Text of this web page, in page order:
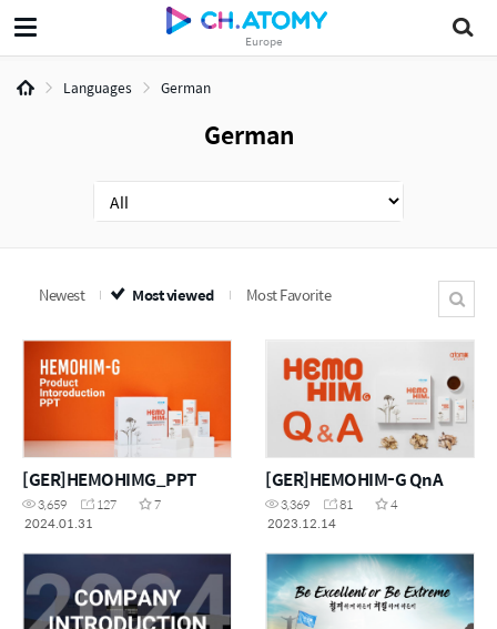
Europe
Languages German
German
Newest Most viewed Most Favorite
[GER]HEMOHIMG_PPT
3,659 127
7
2024.01.31
[GER]HEMOHIM-G QnA
3,369 81
4
2023.12.14